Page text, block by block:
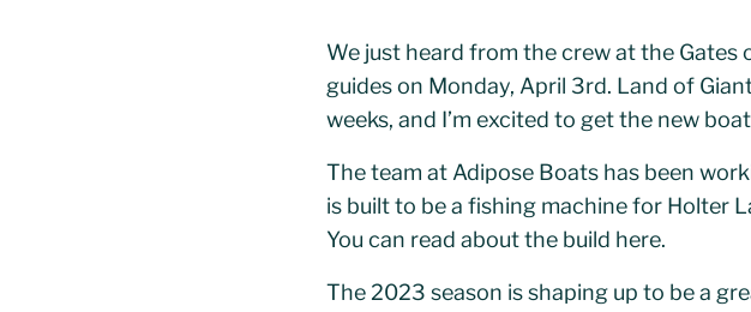
We just heard from the crew at the
guides on Monday, April 3rd. Land of
weeks, and I’m excited to get the new
The team at Adipose Boats has been
is built to be a fishing machine for Holter
You can read about the build here.
The 2023 season is shaping up to be a